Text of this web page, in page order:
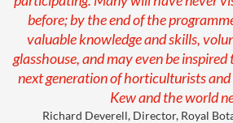
before; by the end of the
valuable knowledge and skills,
glasshouse, and may even be
next generation of horticulturists
Kew and the world
Richard Deverell, Director, Royal